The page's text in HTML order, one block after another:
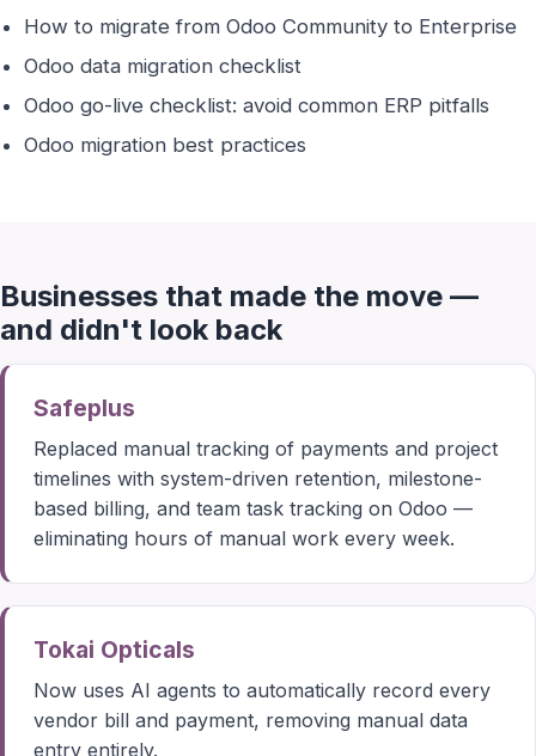
How to migrate from Odoo Community to Enterprise
Odoo data migration checklist
Odoo go-live checklist: avoid common ERP pitfalls
Odoo migration best practices
Businesses that made the move —
and didn't look back
Safeplus
Replaced manual tracking of payments and project
timelines with system-driven retention, milestone-
based billing, and team task tracking on Odoo —
eliminating hours of manual work every week.
Tokai Opticals
Now uses AI agents to automatically record every
vendor bill and payment, removing manual data
entry entirely.